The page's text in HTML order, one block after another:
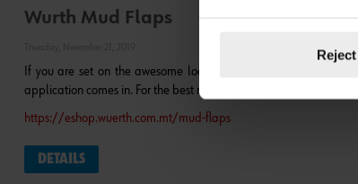
Wurth Mud Flaps
If you are set on the awesome look of metal flaps, you
application comes in. For the best mud flaps, please visit our
https://eshop.wuerth.com.mt/mud-flaps
DETAILS